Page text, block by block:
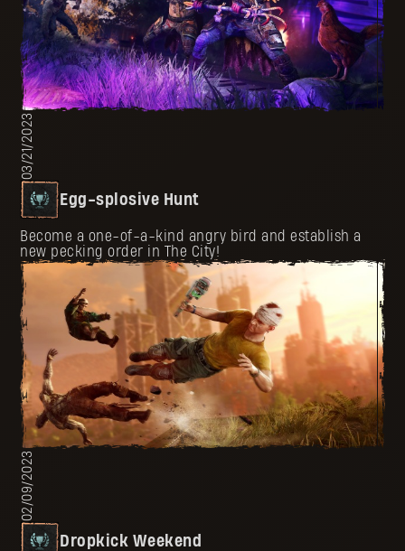
03/21/2023
Egg-splosive Hunt
Become a one-of-a-kind angry bird and establish a
new pecking order in The City!
02/09/2023
Dropkick Weekend